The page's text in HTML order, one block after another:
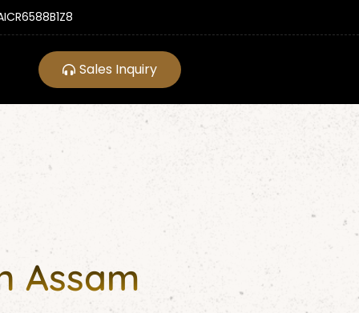
Sales Inquiry
Assam